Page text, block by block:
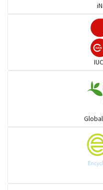
Rays & Skates